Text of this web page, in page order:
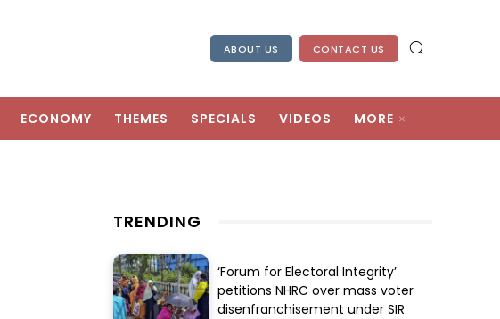
ABOUT US CONTACT US
ECONOMY THEMES SPECIALS VIDEOS MORE
TRENDING
‘Forum for Electoral Integrity’
petitions NHRC over mass voter
disenfranchisement under SIR